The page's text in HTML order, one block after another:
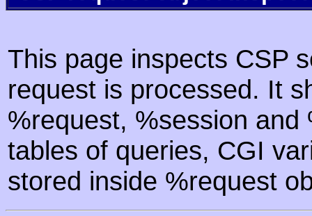
This page inspects CSP
request is processed. It
%request, %session
tables of queries, CGI
stored inside %request